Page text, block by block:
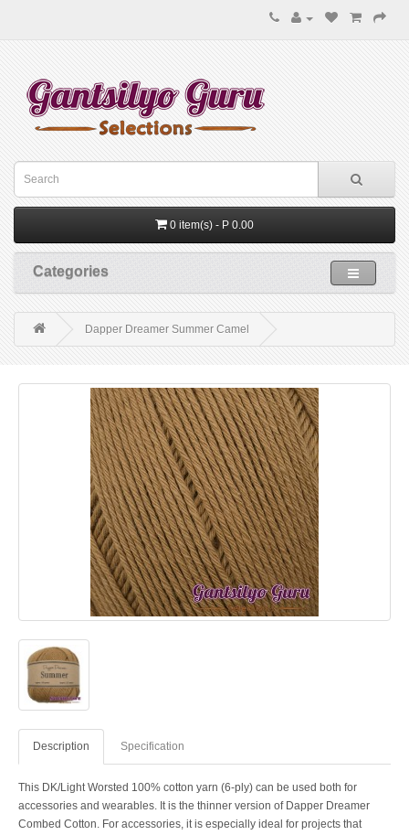
0 item(s) - P 0.00
Categories
Dapper Dreamer Summer Camel
Description Specification
This DK/Light Worsted 100% cotton yarn (6-ply) can be used both for
accessories and wearables. It is the thinner version of Dapper Dreamer
Combed Cotton. For accessories, it is especially ideal for projects that